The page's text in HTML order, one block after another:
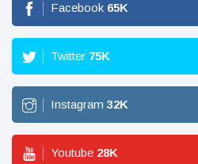
Facebook 65K
Twitter 75K
Instagram 32K
Youtube 28K